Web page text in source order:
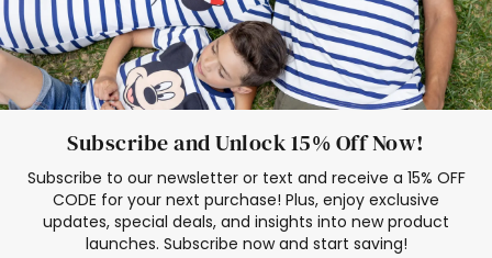
Subscribe and Unlock 15% Off Now!
Subscribe to our newsletter or text and receive a 15% OFF
CODE for your next purchase! Plus, enjoy exclusive
updates, special deals, and insights into new product
launches. Subscribe now and start saving!